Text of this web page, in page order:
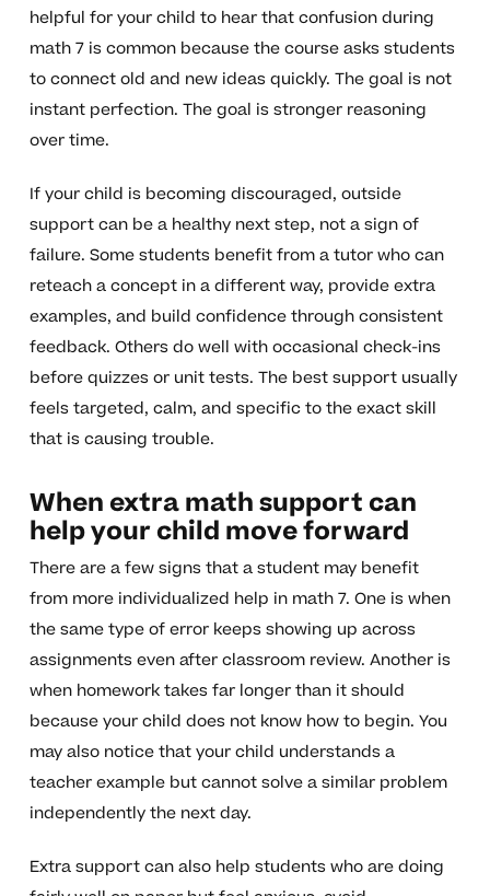
helpful for your child to hear that confusion during
math 7 is common because the course asks students
to connect old and new ideas quickly. The goal is not
instant perfection. The goal is stronger reasoning
over time.
If your child is becoming discouraged, outside
support can be a healthy next step, not a sign of
failure. Some students benefit from a tutor who can
reteach a concept in a different way, provide extra
examples, and build confidence through consistent
feedback. Others do well with occasional check-ins
before quizzes or unit tests. The best support usually
feels targeted, calm, and specific to the exact skill
that is causing trouble.
When extra math support can
help your child move forward
There are a few signs that a student may benefit
from more individualized help in math 7. One is when
the same type of error keeps showing up across
assignments even after classroom review. Another is
when homework takes far longer than it should
because your child does not know how to begin. You
may also notice that your child understands a
teacher example but cannot solve a similar problem
independently the next day.
Extra support can also help students who are doing